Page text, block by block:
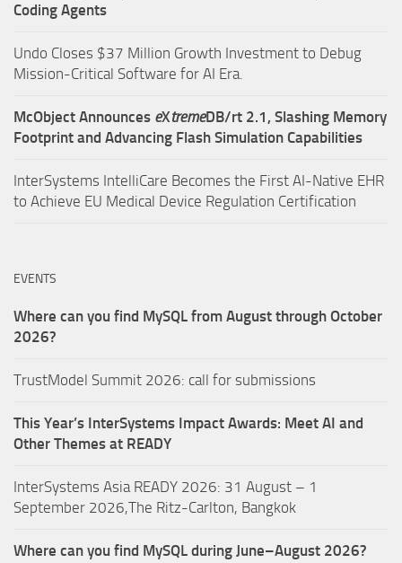
Coding Agents
Undo Closes $37 Million Growth Investment to Debug
Mission-Critical Software for AI Era.
McObject Announces eXtremeDB/rt 2.1, Slashing Memory
Footprint and Advancing Flash Simulation Capabilities
InterSystems IntelliCare Becomes the First AI-Native EHR
to Achieve EU Medical Device Regulation Certification
EVENTS
Where can you find MySQL from August through October
2026?
TrustModel Summit 2026: call for submissions
This Year’s InterSystems Impact Awards: Meet AI and
Other Themes at READY
InterSystems Asia READY 2026: 31 August – 1
September 2026,The Ritz-Carlton, Bangkok
Where can you find MySQL during June–August 2026?